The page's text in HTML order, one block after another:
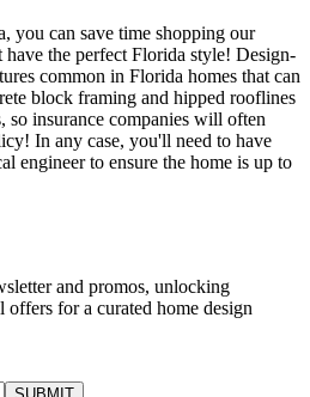
you can save time shopping our
the perfect Florida style! Design-
common in Florida homes that can
block framing and hipped rooflines
so insurance companies will often
In any case, you'll need to have
engineer to ensure the home is up to
and promos, unlocking
offers for a curated home design